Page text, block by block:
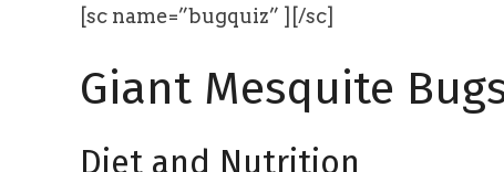
[sc name=”bugquiz” ][/sc]
Giant Mesquite
Diet and Nutrition